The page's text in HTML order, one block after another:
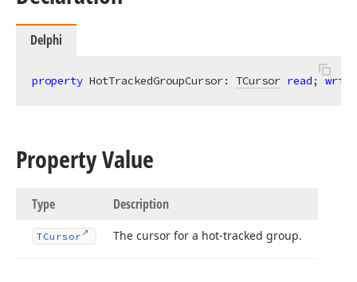
Delphi
property HotTrackedGroupCursor: TCursor read; write
Property Value
Type Description
TCursor The cursor for a hot-tracked group.